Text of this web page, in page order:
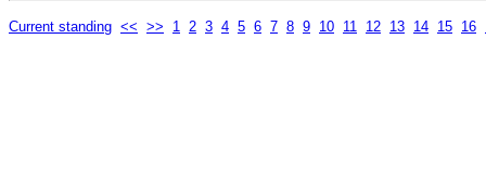
Current standing << >> 1 2 3 4 5 6 7 8 9 10 11 12 13 14 15 16